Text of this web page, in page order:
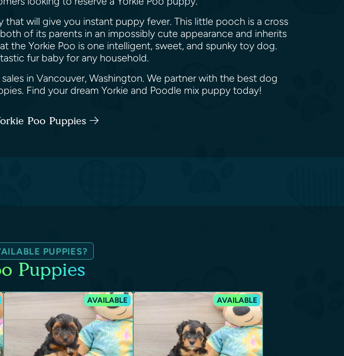
will give you instant puppy fever. This little pooch is a cross
of its parents in an impossibly cute appearance and inherits
the Yorkie Poo is one intelligent, sweet, and spunky toy dog.
fur baby for any household.
in Vancouver, Washington. We partner with the best dog
Find your dream Yorkie and Poodle mix puppy today!
Poo Puppies
PUPPIES?
Puppies
AVAILABLE AVAILABLE